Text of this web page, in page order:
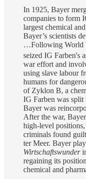
In 1925, Bayer
companies to form
largest chemical
Bayer’s scientists
…Following World
seized IG Farben's
war effort and
using slave labour
humans for
of Zyklon B, a
IG Farben was split
Bayer was
After the war,
high-level
criminals found
ter Meer. Bayer
Wirtschaftswunder
regaining its
chemical and